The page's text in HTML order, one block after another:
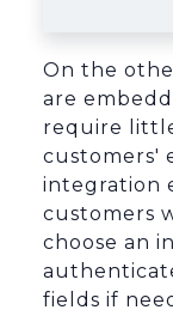
On the
are
require
customers'
integration
customers
choose an
fields if